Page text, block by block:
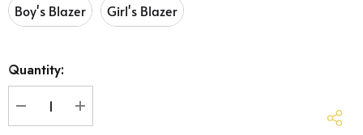
Boy's Blazer Girl's Blazer
up!
Quantity:
DECREASE QUANTITY:
INCREASE QUANTITY: